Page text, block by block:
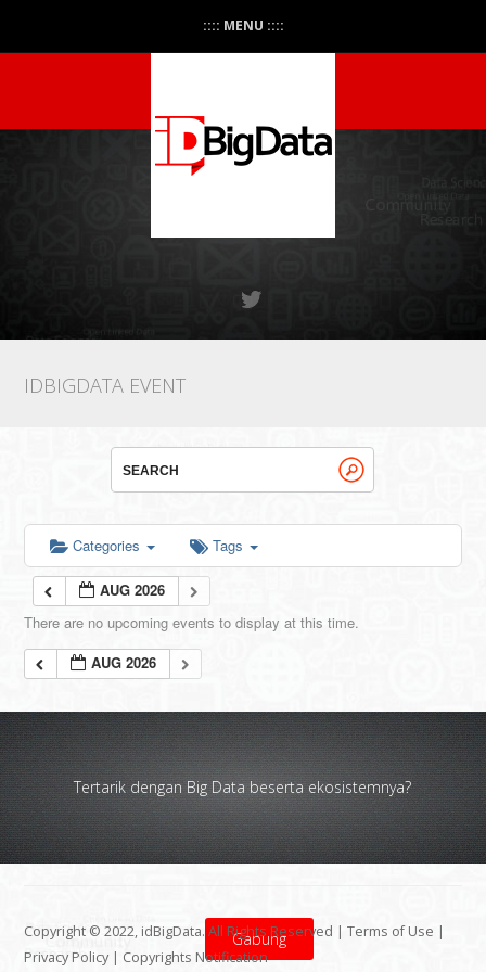
:::: MENU ::::
IDBIGDATA EVENT
Categories Tags
AUG 2026
There are no upcoming events to display at this time.
AUG 2026
Tertarik dengan Big Data beserta ekosistemnya?
Gabung
Copyright © 2022, idBigData. All Rights Reserved |Terms of Use |
Privacy Policy | Copyrights Notification